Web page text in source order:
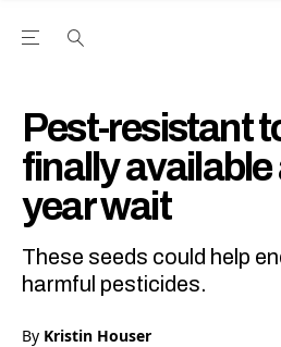
Open the Main Navigation Menu
Pest-resistant
finally available
year wait
These seeds could help
harmful pesticides.
By Kristin Houser